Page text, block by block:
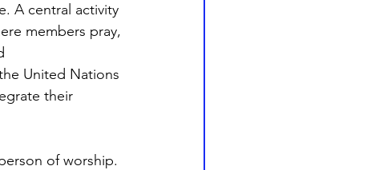
A central activity
members pray,
United Nations
their
of worship.